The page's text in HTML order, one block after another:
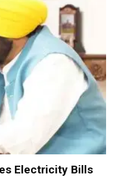
Electricity Bills